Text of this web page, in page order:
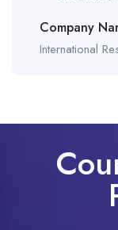
Company
International